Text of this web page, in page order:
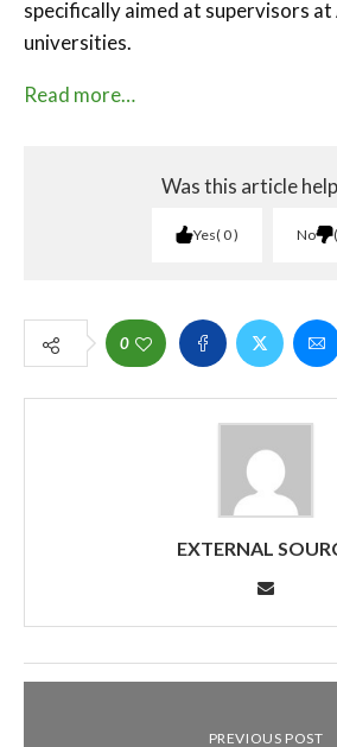
specifically aimed at supervisors
universities.
Read more…
Was this article
Yes 0 No
0
EXTERNAL
PREVIOUS POST